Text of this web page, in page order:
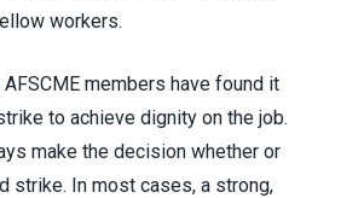
workers.
members have found it
to achieve dignity on the job.
make the decision whether or
strike. In most cases, a strong,